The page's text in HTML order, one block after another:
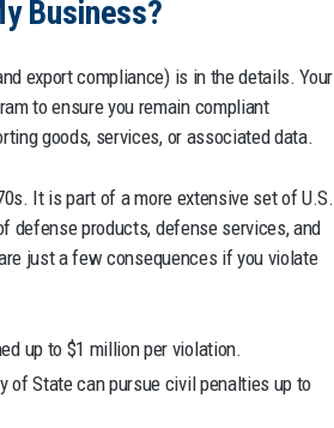
Business?
export compliance) is in the details. Your
to ensure you remain compliant
goods, services, or associated data.
It is part of a more extensive set of U.S.
defense products, defense services, and
just a few consequences if you violate
up to $1 million per violation.
of State can pursue civil penalties up to